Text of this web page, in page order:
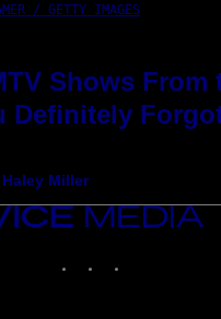
/ GETTY IMAGES
Shows From
Definitely
Haley Miller